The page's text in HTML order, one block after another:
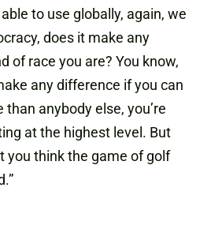
to use globally, again, we
does it make any
of race you are? You know,
any difference if you can
anybody else, you’re
at the highest level. But
you think the game of golf